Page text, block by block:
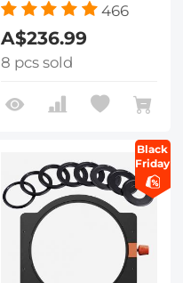
466
A$236.99
8 pcs sold
Black
Friday